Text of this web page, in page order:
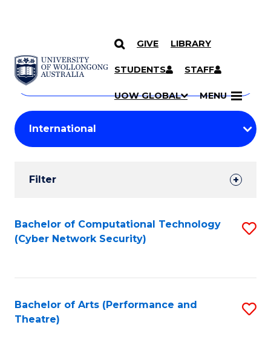
SKIP TO CONTENT
GIVE LIBRARY
STUDENTS STAFF
UOW GLOBAL MENU
Search
Courses
Search
courses
keyword
Student
Results
Filter
Search
Results
Bachelor of Computational Technology
(Cyber Network Security)
Bachelor of Arts (Performance and
Theatre)